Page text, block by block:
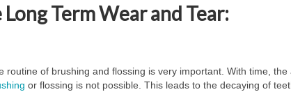
Term Wear and Tear:
routine of brushing and flossing is very important. With time,
or flossing is not possible. This leads to the decaying of